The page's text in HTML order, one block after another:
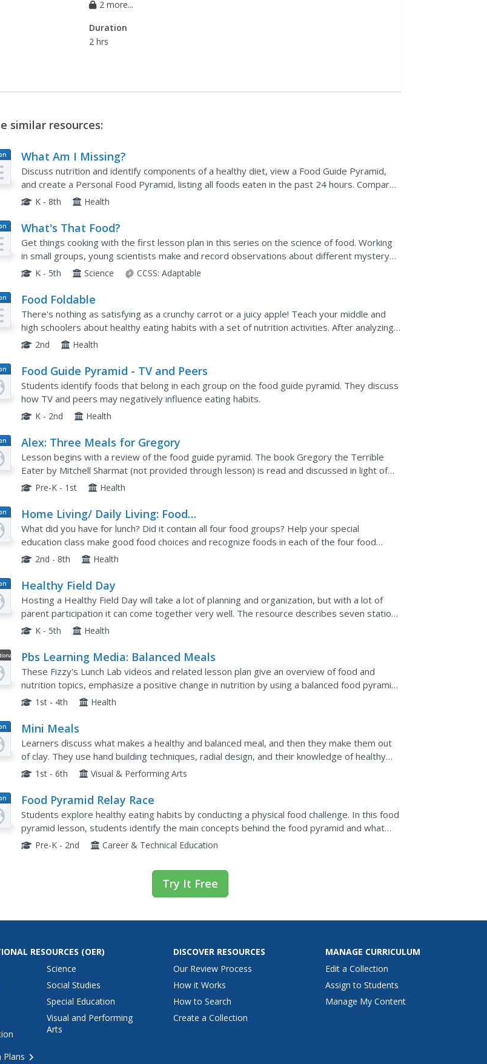
2 more...
Duration
2 hrs
similar resources:
What Am I Missing?
Discuss nutrition and identify components of a healthy diet, view a Food Guide Pyramid,
and create a Personal Food Pyramid, listing all foods eaten in the past 24 hours. Compare
food lists with the standard Food Guide and determine where...
K - 8th Health
What's That Food?
Get things cooking with the first lesson plan in this series on the science of food. Working
in small groups, young scientists make and record observations about different mystery
foods. These descriptions are then shared with the class...
K - 5th Science CCSS: Adaptable
Food Foldable
There's nothing as satisfying as a crunchy carrot or a juicy apple! Teach your middle and
high schoolers about healthy eating habits with a set of nutrition activities. After analyzing
the model of the food pyramid, learners apply the...
2nd Health
Food Guide Pyramid - TV and Peers
Students identify foods that belong in each group on the food guide pyramid. They discuss
how TV and peers may negatively influence eating habits.
K - 2nd Health
Alex: Three Meals for Gregory
Lesson begins with a review of the food guide pyramid. The book Gregory the Terrible
Eater by Mitchell Sharmat (not provided through lesson) is read and discussed in light of
healthy eating. In groups, students create healthy meals from...
Pre-K - 1st Health
Home Living/ Daily Living: Food
Pyramid
What did you have for lunch? Did it contain all four food groups? Help your special
education class make good food choices and recognize foods in each of the four food
groups. They look at images and discuss the foods on the food pyramid...
2nd - 8th Health
Healthy Field Day
Hosting a Healthy Field Day will take a lot of planning and organization, but with a lot of
parent participation it can come together very well. The resource describes seven stations
of the ten that were presented. Each of these has a...
K - 5th Health
Pbs Learning Media: Balanced Meals
These Fizzy's Lunch Lab videos and related lesson plan give an overview of food and
nutrition topics, emphasize a positive change in nutrition by using a balanced food pyramid,
and teach students how to connect foods on the school lunch...
1st - 4th Health
Mini Meals
Learners discuss what makes a healthy and balanced meal, and then they make them out
of clay. They use hand building techniques, radial design, and their knowledge of healthy
foods to create unique mini-sized meals for a wall display.
1st - 6th Visual & Performing Arts
Food Pyramid Relay Race
Students explore healthy eating habits by conducting a physical food challenge. In this food
pyramid lesson, students identify the main concepts behind the food pyramid and what
choices they should be making with their food intake....
Pre-K - 2nd Career & Technical Education
Try It Free
RESOURCES (OER)
Science
Social Studies
Special Education
Visual and Performing
Arts
Plans
DISCOVER RESOURCES
Our Review Process
How it Works
How to Search
Create a Collection
MANAGE CURRICULUM
Edit a Collection
Assign to Students
Manage My Content